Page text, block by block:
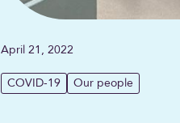
April 21, 2022
COVID-19 Our people